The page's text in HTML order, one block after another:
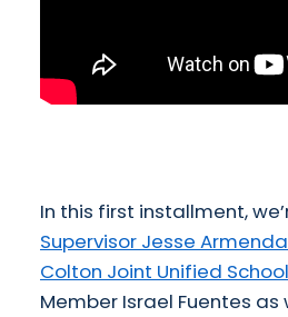
In this first installment,
Supervisor Jesse
Colton Joint Unified
Member Israel Fuentes